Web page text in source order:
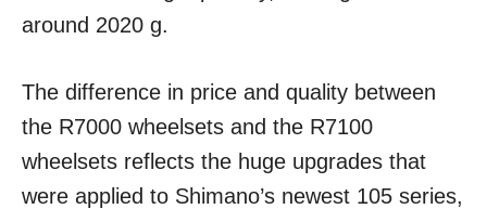
around 2020 g.
The difference in price and quality between
the R7000 wheelsets and the R7100
wheelsets reflects the huge upgrades that
were applied to Shimano’s newest 105 series,